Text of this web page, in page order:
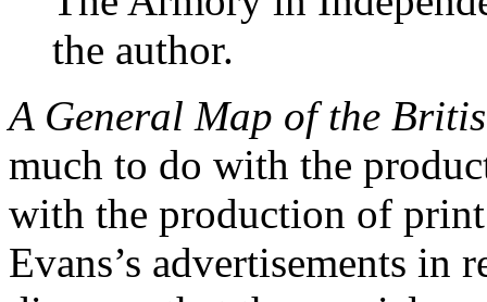
the author.
A General Map of the
much to do with the
with the production of
Evans’s advertisements in